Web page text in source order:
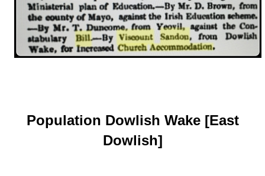
Population Dowlish Wake [East
Dowlish]